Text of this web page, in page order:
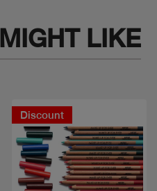
MIGHT LIKE
Discount